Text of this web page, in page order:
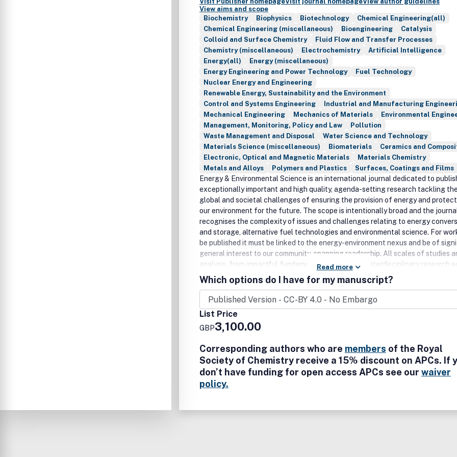
View aims and scope
Biochemistry
Biophysics Biotechnology
Chemical Engineering(all)
Chemical Engineering (miscellaneous)
Bioengineering
Catalysis
Colloid and Surface Chemistry
Fluid Flow and Transfer Processes
Chemistry (miscellaneous)
Electrochemistry
Artificial Intelligence
Energy(all)
Energy (miscellaneous)
Energy Engineering and Power Technology
Fuel Technology
Nuclear Energy and Engineering
Renewable Energy, Sustainability and the Environment
Control and Systems Engineering
Industrial and Manufacturing
Mechanical Engineering
Mechanics of Materials
Environmental
Management, Monitoring, Policy and Law
Pollution
Waste Management and Disposal
Water Science and Technology
Materials Science (miscellaneous)
Biomaterials
Ceramics and
Electronic, Optical and Magnetic Materials
Materials Chemistry
Metals and Alloys
Polymers and Plastics Surfaces, Coatings and Films
Energy & Environmental Science is an international journal dedicated to
exceptionally important and high quality, agenda-setting research tackling
global and societal challenges of ensuring the provision of energy and
our environment for the future. The scope is intentionally broad and the
recognises the complexity of issues and challenges relating to energy
and storage, alternative fuel technologies and environmental science. For
be published it must be linked to the energy-environment nexus and be of
general interest to our community-spanning readership. All scales of studies
analysis, from impactful fundamental advances, to interdisciplinary research
the (bio)chemical, (bio/geo)physical sciences and chemical engineering
are welcomed.
Read more
Which options do I have for my manuscript?
List Price
GBP3,100.00
Corresponding authors who are members of the Royal
Society of Chemistry receive a 15% discount on APCs. If
don’t have funding for open access APCs see our waiver
policy.